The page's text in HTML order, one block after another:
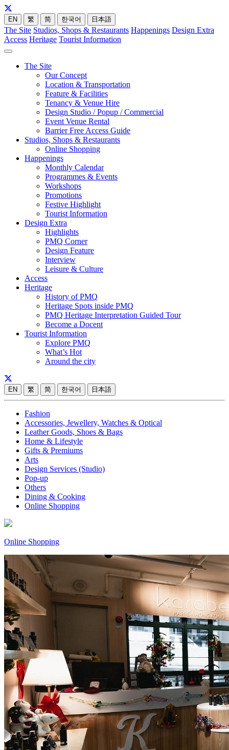
EN 繁 简 한국어 日本語
The Site Studios, Shops & Restaurants Happenings Design Extra
Access Heritage Tourist Information
The Site
Our Concept
Location & Transportation
Feature & Facilities
Tenancy & Venue Hire
Design Studio / Popup / Commercial
Event Venue Rental
Barrier Free Access Guide
Studios, Shops & Restaurants
Online Shopping
Happenings
Monthly Calendar
Programmes & Events
Workshops
Promotions
Festive Highlight
Tourist Information
Design Extra
Highlights
PMQ Corner
Design Feature
Interview
Leisure & Culture
Access
Heritage
History of PMQ
Heritage Spots inside PMQ
PMQ Heritage Interpretation Guided Tour
Become a Docent
Tourist Information
Explore PMQ
What’s Hot
Around the city
EN 繁 简 한국어 日本語
Fashion
Accessories, Jewellery, Watches & Optical
Leather Goods, Shoes & Bags
Home & Lifestyle
Gifts & Premiums
Arts
Design Services (Studio)
Pop-up
Others
Dining & Cooking
Online Shopping
Online Shopping